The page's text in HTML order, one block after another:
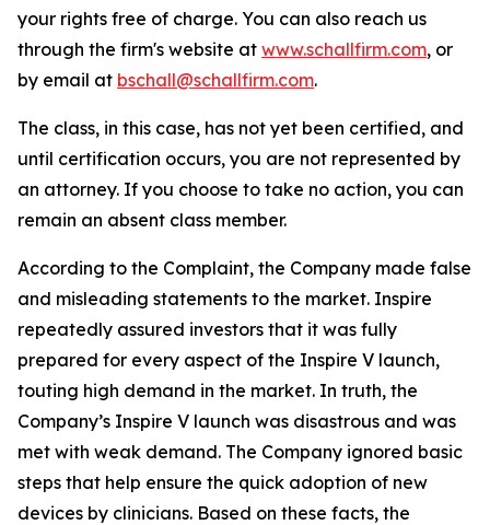
your rights free of charge. You can also reach us
through the firm's website at www.schallfirm.com, or
by email at bschall@schallfirm.com.
The class, in this case, has not yet been certified, and
until certification occurs, you are not represented by
an attorney. If you choose to take no action, you can
remain an absent class member.
According to the Complaint, the Company made false
and misleading statements to the market. Inspire
repeatedly assured investors that it was fully
prepared for every aspect of the Inspire V launch,
touting high demand in the market. In truth, the
Company’s Inspire V launch was disastrous and was
met with weak demand. The Company ignored basic
steps that help ensure the quick adoption of new
devices by clinicians. Based on these facts, the